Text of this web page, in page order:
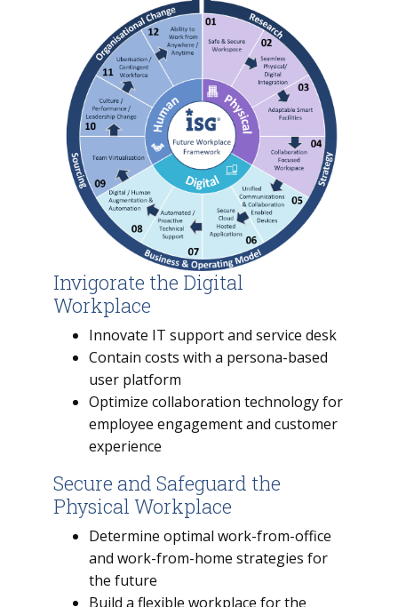
Invigorate the Digital
Workplace
Innovate IT support and service desk
Contain costs with a persona-based
user platform
Optimize collaboration technology for
employee engagement and customer
experience
Secure and Safeguard the
Physical Workplace
Determine optimal work-from-office
and work-from-home strategies for
the future
Build a flexible workplace for the